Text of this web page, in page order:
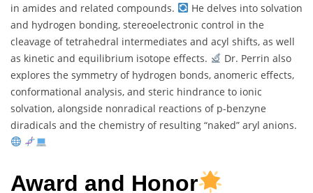
in amides and related compounds.
He delves into solvation
and hydrogen bonding, stereoelectronic control in the
cleavage of tetrahedral intermediates and acyl shifts, as well
as kinetic and equilibrium isotope effects.
Dr. Perrin also
explores the symmetry of hydrogen bonds, anomeric effects,
conformational analysis, and steric hindrance to ionic
solvation, alongside nonradical reactions of p-benzyne
diradicals and the chemistry of resulting “naked” aryl anions.
Award and Honor